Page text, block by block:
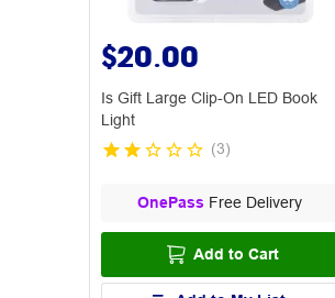
$20.00
Is Gift Large Clip-On LED Book
Light
(3)
OnePass Free Delivery
Add to Cart